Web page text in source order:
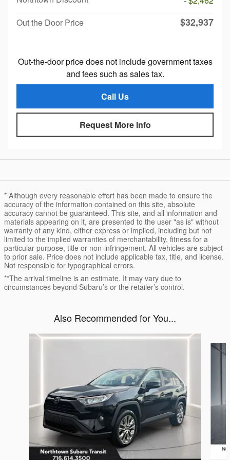
Out the Door Price
$32,937
Out-the-door price does not include government taxes
and fees such as sales tax.
Call Us
Request More Info
* Although every reasonable effort has been made to ensure the
accuracy of the information contained on this site, absolute
accuracy cannot be guaranteed. This site, and all information and
materials appearing on it, are presented to the user "as is" without
warranty of any kind, either express or implied, including but not
limited to the implied warranties of merchantability, fitness for a
particular purpose, title or non-infringement. All vehicles are subject
to prior sale. Price does not include applicable tax, title, and license.
Not responsible for typographical errors.
**The arrival timeline is an estimate. It may vary due to
circumstances beyond Subaru’s or the retailer’s control.
Also Recommended for You...
Slide 1 of 6